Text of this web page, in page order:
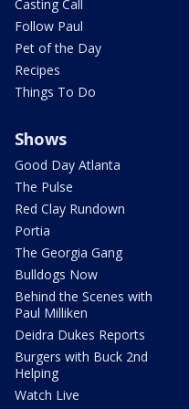
Casting Call
Follow Paul
Pet of the Day
Recipes
Things To Do
Shows
Good Day Atlanta
The Pulse
Red Clay Rundown
Portia
The Georgia Gang
Bulldogs Now
Behind the Scenes with
Paul Milliken
Deidra Dukes Reports
Burgers with Buck 2nd
Helping
Watch Live